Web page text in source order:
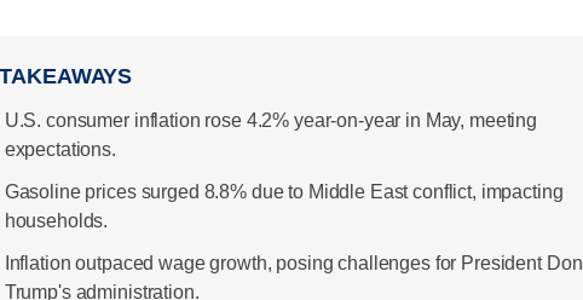
U.S. consumer inflation rose 4.2% year-on-year in May, meeting
expectations.
Gasoline prices surged 8.8% due to Middle East conflict, impacting
households.
Inflation outpaced wage growth, posing challenges for President
Trump's administration.